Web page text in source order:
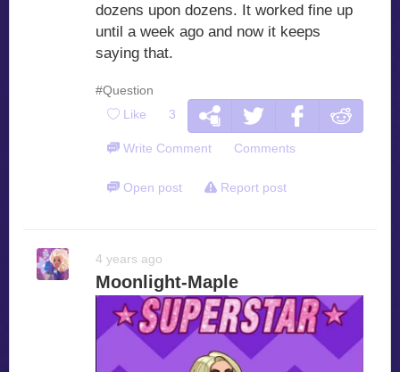
dozens upon dozens. It worked fine up
until a week ago and now it keeps
saying that.
#Question
Like 3
Write Comment Comments
Open post Report post
4 years ago
Moonlight-Maple